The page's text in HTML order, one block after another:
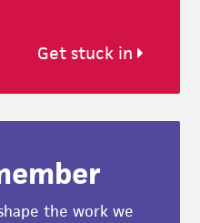
Get stuck in
the work we